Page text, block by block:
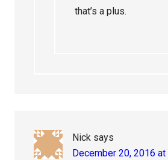
that’s a plus.
Nick says
December 20, 2016